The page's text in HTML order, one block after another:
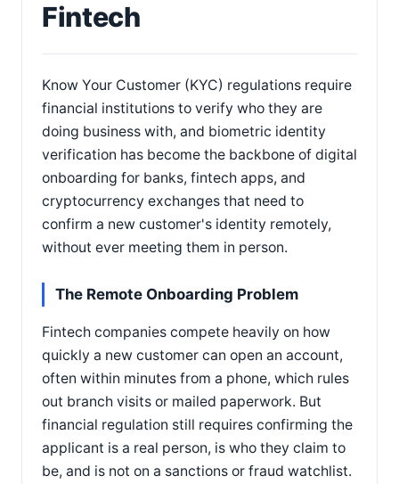
Fintech
Know Your Customer (KYC) regulations require
financial institutions to verify who they are
doing business with, and biometric identity
verification has become the backbone of digital
onboarding for banks, fintech apps, and
cryptocurrency exchanges that need to
confirm a new customer's identity remotely,
without ever meeting them in person.
The Remote Onboarding Problem
Fintech companies compete heavily on how
quickly a new customer can open an account,
often within minutes from a phone, which rules
out branch visits or mailed paperwork. But
financial regulation still requires confirming the
applicant is a real person, is who they claim to
be, and is not on a sanctions or fraud watchlist.